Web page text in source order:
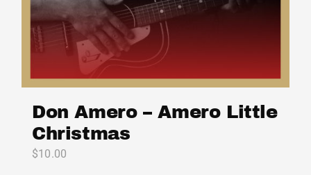
Don Amero – Amero Little
Christmas
$10.00